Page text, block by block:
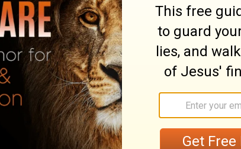
on 2 Kings 4:35
mother's tenderness cannot keep alive
in love. But how admirably does the
sudden affliction! Not one peevish